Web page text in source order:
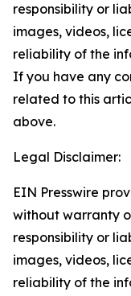
responsibility or
images, videos,
reliability of the
If you have any
related to this
above.
Legal Disclaimer:
EIN Presswire
without warranty
responsibility or
images, videos,
reliability of the